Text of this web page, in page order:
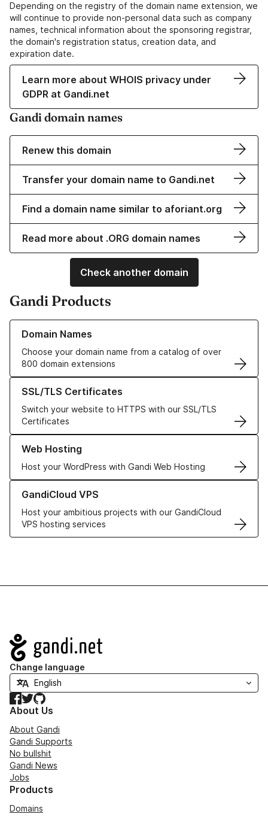
Depending on the registry of the domain name extension, we
will continue to provide non-personal data such as company
names, technical information about the sponsoring registrar,
the domain's registration status, creation data, and
expiration date.
Learn more about WHOIS privacy under
GDPR at Gandi.net
Gandi domain names
Renew this domain
Transfer your domain name to Gandi.net
Find a domain name similar to aforiant.org
Read more about .ORG domain names
Check another domain
Gandi Products
Domain Names
Choose your domain name from a catalog of over
800 domain extensions
Learn more about our Domain Names
SSL/TLS Certificates
Switch your website to HTTPS with our SSL/TLS
Certificates
Learn more about our SSL/TLS Certificates
Web Hosting
Host your WordPress with Gandi Web Hosting
Learn more about our Web Hosting solutions
GandiCloud VPS
Host your ambitious projects with our GandiCloud
VPS hosting services
Learn more about GandiCloud VPS
Navigation
Change language
Facebook
TwitterGitHub
About Us
About Gandi
Gandi Supports
No bullshit
Gandi News
Jobs
Products
Domains